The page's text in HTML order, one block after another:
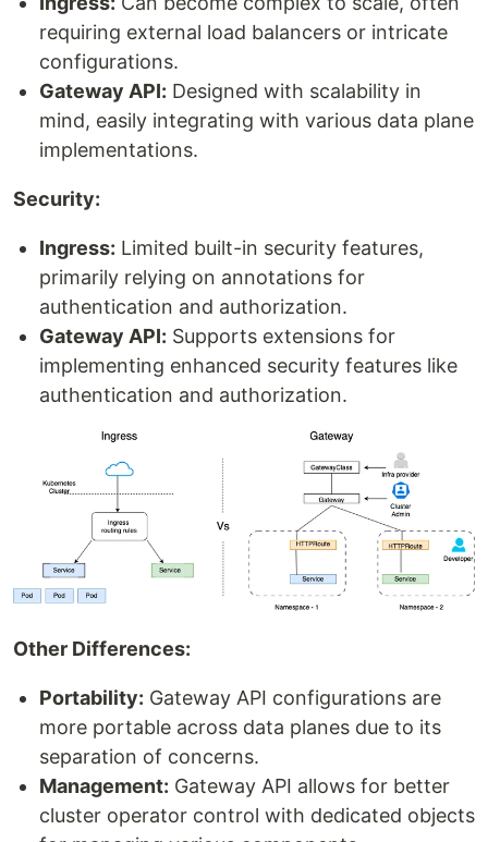
requiring external load balancers or intricate
configurations.
Gateway API: Designed with scalability in
mind, easily integrating with various data plane
implementations.
Security:
Ingress: Limited built-in security features,
primarily relying on annotations for
authentication and authorization.
Gateway API: Supports extensions for
implementing enhanced security features like
authentication and authorization.
Other Differences:
Portability: Gateway API configurations are
more portable across data planes due to its
separation of concerns.
Management: Gateway API allows for better
cluster operator control with dedicated objects